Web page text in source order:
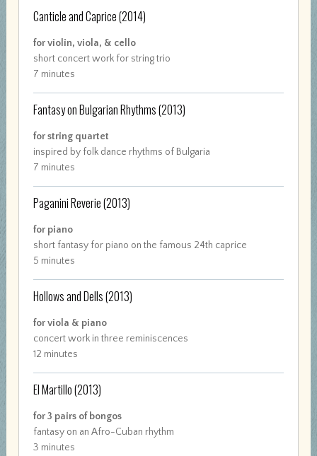
Canticle and Caprice(2014)
for violin, viola, & cello
short concert work for string trio
7 minutes
Fantasy on Bulgarian Rhythms(2013)
for string quartet
inspired by folk dance rhythms of Bulgaria
7 minutes
Paganini Reverie(2013)
for piano
short fantasy for piano on the famous 24th caprice
5 minutes
Hollows and Dells(2013)
for viola & piano
concert work in three reminiscences
12 minutes
El Martillo(2013)
for 3 pairs of bongos
fantasy on an Afro-Cuban rhythm
3 minutes